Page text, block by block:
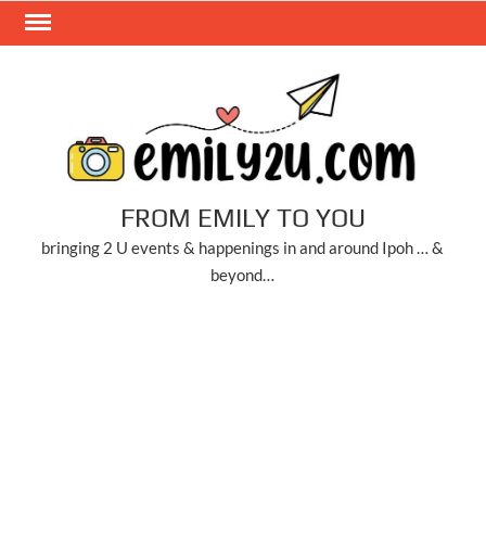
Skip
FROM EMILY TO YOU
bringing 2 U events & happenings in and around Ipoh … &
beyond…